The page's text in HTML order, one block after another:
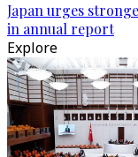
Japan urges
in annual report
Explore